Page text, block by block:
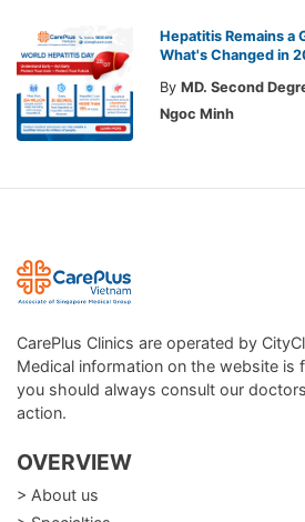
Hepatitis Remains a
What's Changed in
By MD. Second
Ngoc Minh
CarePlus Clinics are operated by
Medical information on the website is
you should always consult our
action.
OVERVIEW
> About us